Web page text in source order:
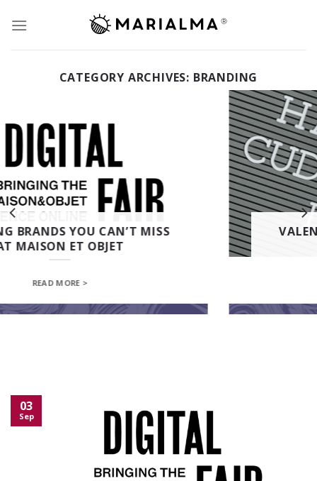
CATEGORY ARCHIVES: BRANDING
VALENTINE’S DAY | 5 GIFT IDEAS
FROM MARIALMA
03
Sep